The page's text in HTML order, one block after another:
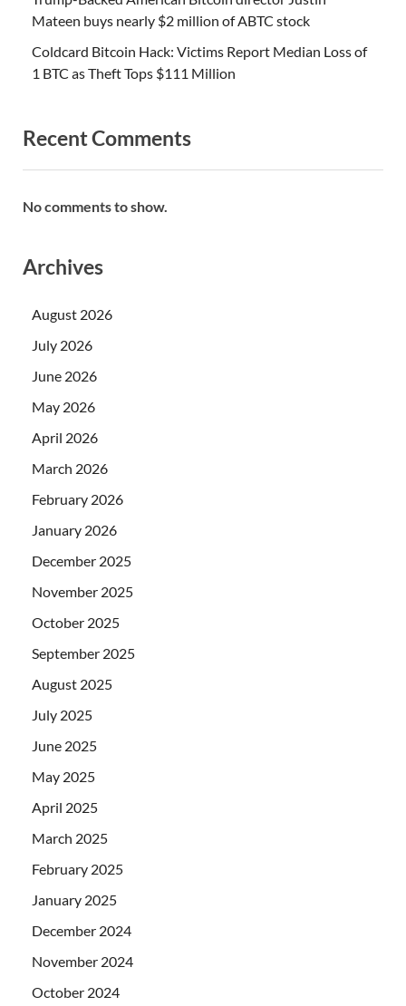
Mateen buys nearly $2 million of ABTC stock
Coldcard Bitcoin Hack: Victims Report Median Loss of
1 BTC as Theft Tops $111 Million
Recent Comments
No comments to show.
Archives
August 2026
July 2026
June 2026
May 2026
April 2026
March 2026
February 2026
January 2026
December 2025
November 2025
October 2025
September 2025
August 2025
July 2025
June 2025
May 2025
April 2025
March 2025
February 2025
January 2025
December 2024
November 2024
October 2024